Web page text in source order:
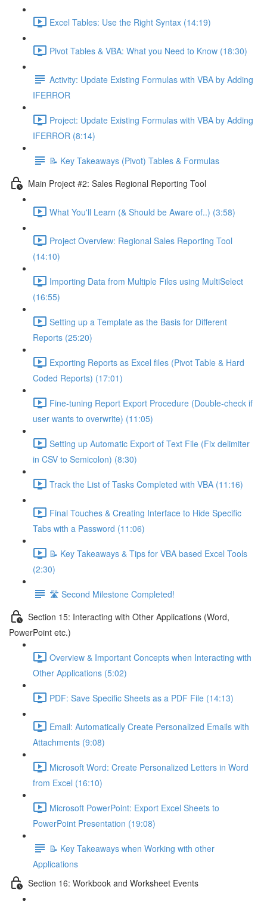
Excel Tables: Use the Right Syntax (14:19)
Pivot Tables & VBA: What you Need to Know (18:30)
Activity: Update Existing Formulas with VBA by Adding
IFERROR
Project: Update Existing Formulas with VBA by Adding
IFERROR (8:14)
📝 Key Takeaways (Pivot) Tables & Formulas
Main Project #2: Sales Regional Reporting Tool
What You'll Learn (& Should be Aware of..) (3:58)
Project Overview: Regional Sales Reporting Tool
(14:10)
Importing Data from Multiple Files using MultiSelect
(16:55)
Setting up a Template as the Basis for Different
Reports (25:20)
Exporting Reports as Excel files (Pivot Table & Hard
Coded Reports) (17:01)
Fine-tuning Report Export Procedure (Double-check if
user wants to overwrite) (11:05)
Setting up Automatic Export of Text File (Fix delimiter
in CSV to Semicolon) (8:30)
Track the List of Tasks Completed with VBA (11:16)
Final Touches & Creating Interface to Hide Specific
Tabs with a Password (11:06)
📝 Key Takeaways & Tips for VBA based Excel Tools
(2:30)
🛣️ Second Milestone Completed!
Section 15: Interacting with Other Applications (Word,
PowerPoint etc.)
Overview & Important Concepts when Interacting with
Other Applications (5:02)
PDF: Save Specific Sheets as a PDF File (14:13)
Email: Automatically Create Personalized Emails with
Attachments (9:08)
Microsoft Word: Create Personalized Letters in Word
from Excel (16:10)
Microsoft PowerPoint: Export Excel Sheets to
PowerPoint Presentation (19:08)
📝 Key Takeaways when Working with other
Applications
Section 16: Workbook and Worksheet Events